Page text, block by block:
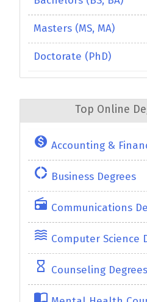
Masters (MS, MA)
Doctorate (PhD)
Top Online
monetization_on Accounting &
donut_large Business Degrees
radio Communications
waves Computer Science
hourglass_empty Counseling Degrees
import_contacts